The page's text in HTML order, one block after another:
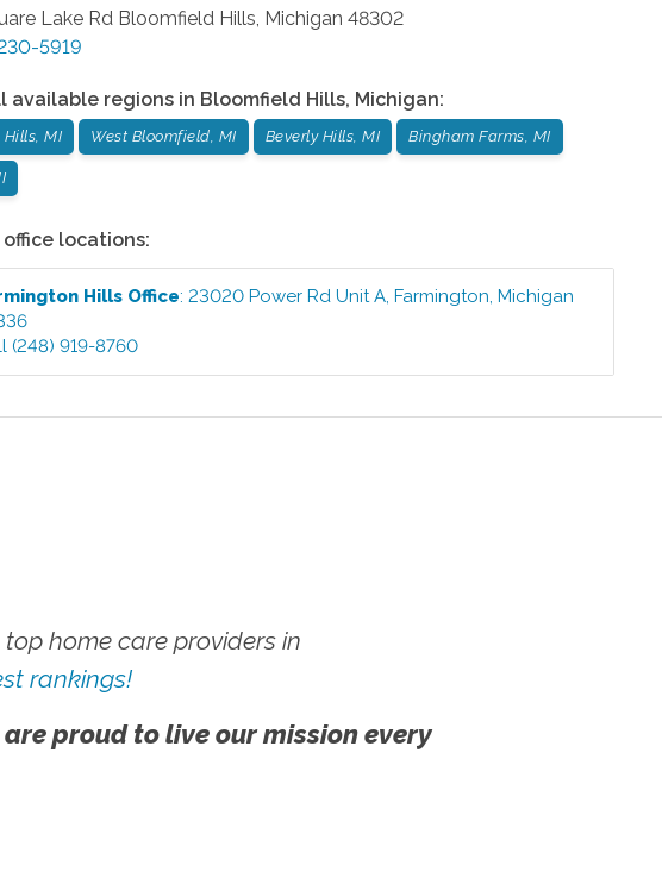
Lake Rd Bloomfield Hills, Michigan 48302
5919
available regions in Bloomfield Hills, Michigan:
MI West Bloomfield, MI Beverly Hills, MI Bingham Farms, MI
locations:
Hills Office:23020 Power Rd Unit A,Farmington,Michigan
(248) 919-8760
home care providers in
rankings!
proud to live our mission every